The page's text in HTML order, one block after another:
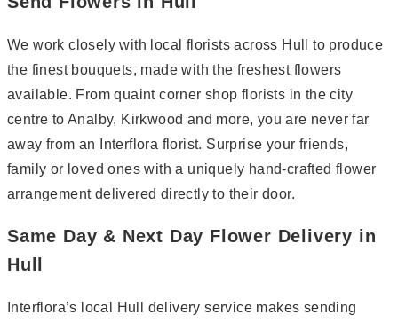
We work closely with local florists across Hull to produce
the finest bouquets, made with the freshest flowers
available. From quaint corner shop florists in the city
centre to Analby, Kirkwood and more, you are never far
away from an Interflora florist. Surprise your friends,
family or loved ones with a uniquely hand-crafted flower
arrangement delivered directly to their door.
Same Day & Next Day Flower Delivery in
Hull
Interflora’s local Hull delivery service makes sending